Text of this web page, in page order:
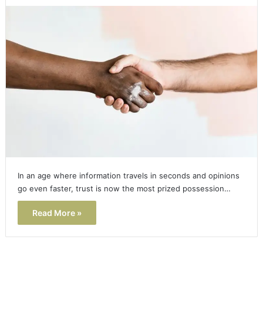
In an age where information travels in seconds and opinions
go even faster, trust is now the most prized possession…
Read More »